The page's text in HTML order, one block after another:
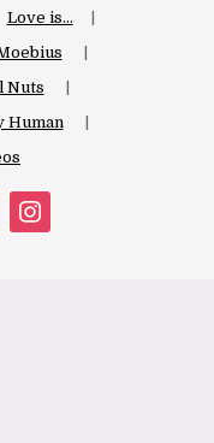
Love is…
Nuts
Human
instagram